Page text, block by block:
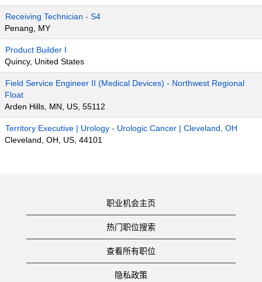
Receiving Technician - S4
Penang, MY
Product Builder I
Quincy, United States
Field Service Engineer II (Medical Devices) - Northwest Regional
Float
Arden Hills, MN, US, 55112
Territory Executive | Urology - Urologic Cancer | Cleveland, OH
Cleveland, OH, US, 44101
职业机会主页
热门职位搜索
查看所有职位
隐私政策